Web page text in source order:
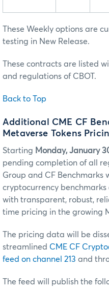
These Weekly options are
testing in New Release.
These contracts are listed
and regulations of CBOT.
Back to Top
Additional CME CF
Metaverse Tokens
Starting Monday, January
pending completion of all
Group and CF Benchmarks
cryptocurrency
with transparent, robust,
time pricing in the growing
The pricing data will be
streamlined CME CF
feed on channel 213 and
The feed will publish the